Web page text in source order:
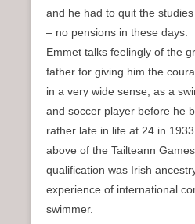
and he had to quit the
– no pensions in these days.
Emmet talks feelingly of the
father for giving him the
in a very wide sense, as a
and soccer player before he
rather late in life at 24 in
above of the Tailteann
qualification was Irish
experience of international
swimmer.